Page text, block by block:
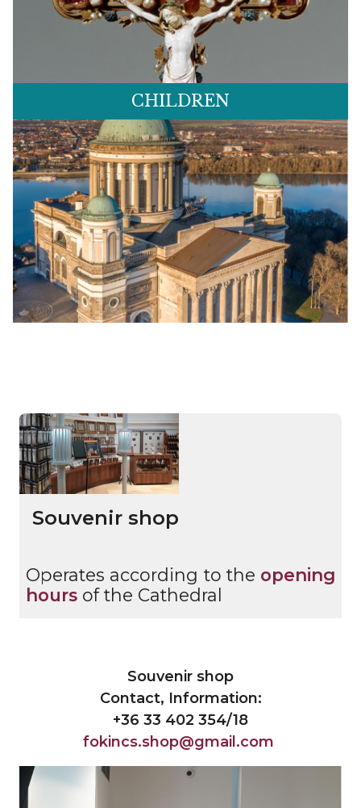
CHILDREN
Souvenir shop
Operates according to the opening
hours of the Cathedral
Souvenir shop
Contact, Information:
+36 33 402 354/18
fokincs.shop@gmail.com